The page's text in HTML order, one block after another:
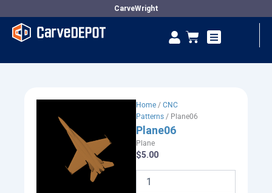
content
CarveWright
Cart
Home / CNC
Patterns / Plane06
Plane06
Plane
$5.00
quantity